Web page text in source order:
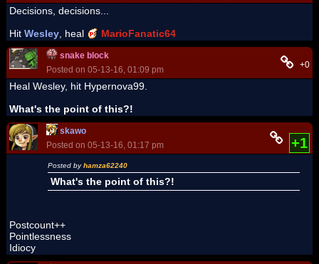
Decisions, decisions...
Hit Wesley , heal MarioFanatic64
snake block
Posted on 05-13-16, 01:09 pm
+0
Heal Wesley, hit Hypernova99.
What's the point of this?!
skawo
Posted on 05-13-16, 01:17 pm
+1
Posted byhamza62240
What's the point of this?!
Postcount++
Pointlessness
Idiocy